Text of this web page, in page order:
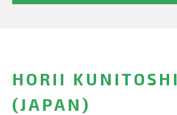
HORII KUNITOSHI
(JAPAN)